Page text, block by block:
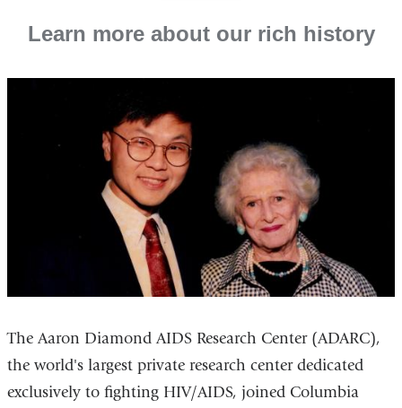
Learn more about our rich history
The Aaron Diamond AIDS Research Center (ADARC),
the world's largest private research center dedicated
exclusively to fighting HIV/AIDS, joined Columbia